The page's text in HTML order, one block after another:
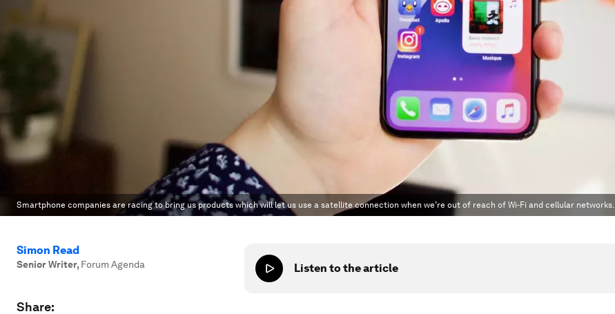
Smartphone companies are racing to bring us products which will let us use a satellite connection when we’re out of reach of Wi-Fi and cellular networks.
Simon Read
Senior Writer, Forum Agenda
Share:
Listen to the article